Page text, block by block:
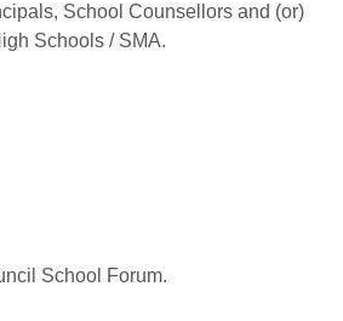
School Counsellors and (or)
Schools / SMA.
School Forum.